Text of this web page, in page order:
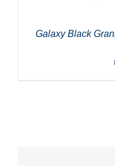
Galaxy Black